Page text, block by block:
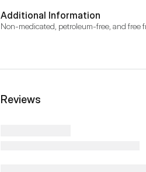
Additional Information
Non-medicated, petroleum-free, and free
Reviews